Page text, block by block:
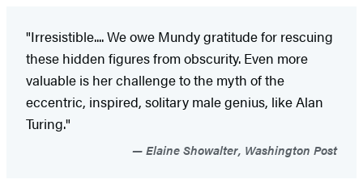
"Irresistible.... We owe Mundy gratitude for rescuing
these hidden figures from obscurity. Even more
valuable is her challenge to the myth of the
eccentric, inspired, solitary male genius, like Alan
Turing."
Elaine Showalter, Washington Post